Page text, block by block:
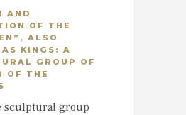
AND
OF THE
ALSO
AS KINGS: A
GROUP OF
OF THE
sculptural group